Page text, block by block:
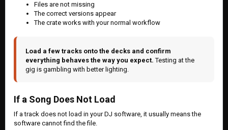
Files are not missing
The correct versions appear
The crate works with your normal workflow
Load a few tracks onto the decks and confirm
everything behaves the way you expect. Testing at the
gig is gambling with better lighting.
If a Song Does Not Load
If a track does not load in your DJ software, it usually means the
software cannot find the file.